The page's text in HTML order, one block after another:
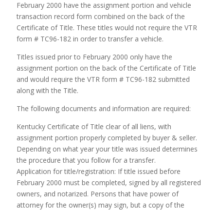
February 2000 have the assignment portion and vehicle
transaction record form combined on the back of the
Certificate of Title. These titles would not require the VTR
form # TC96-182 in order to transfer a vehicle.
Titles issued prior to February 2000 only have the
assignment portion on the back of the Certificate of Title
and would require the VTR form # TC96-182 submitted
along with the Title.
The following documents and information are required:
Kentucky Certificate of Title clear of all liens, with
assignment portion properly completed by buyer & seller.
Depending on what year your title was issued determines
the procedure that you follow for a transfer.
Application for title/registration: If title issued before
February 2000 must be completed, signed by all registered
owners, and notarized. Persons that have power of
attorney for the owner(s) may sign, but a copy of the